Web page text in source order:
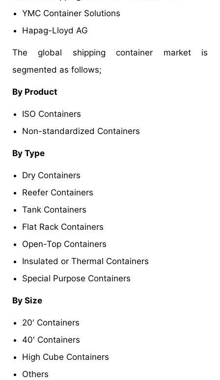
YMC Container Solutions
Hapag-Lloyd AG
The global shipping container market is
segmented as follows;
By Product
ISO Containers
Non-standardized Containers
By Type
Dry Containers
Reefer Containers
Tank Containers
Flat Rack Containers
Open-Top Containers
Insulated or Thermal Containers
Special Purpose Containers
By Size
20' Containers
40' Containers
High Cube Containers
Others